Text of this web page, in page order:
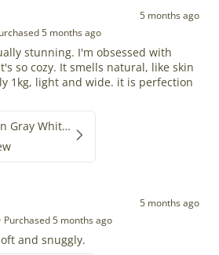
5 months ago
5 months ago
stunning. I'm obsessed with
so cozy. It smells natural, like skin
1kg, light and wide. it is perfection
Cushy Brown Gray White Mix
5 months ago
Purchased 5 months ago
and snuggly.